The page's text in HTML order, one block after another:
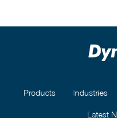
Products Industries
Latest